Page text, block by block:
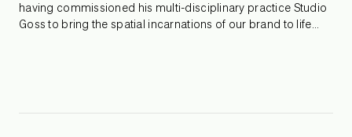
having commissioned his multi-disciplinary practice Studio
Goss to bring the spatial incarnations of our brand to life